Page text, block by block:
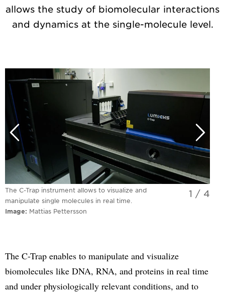
allows the study of biomolecular interactions
and dynamics at the single-molecule level.
1 / 4
The C-Trap instrument allows to visualize and
manipulate single molecules in real time.
Image
Mattias Pettersson
The C-Trap enables to manipulate and visualize
biomolecules like DNA, RNA, and proteins in real time
and under physiologically relevant conditions, and to